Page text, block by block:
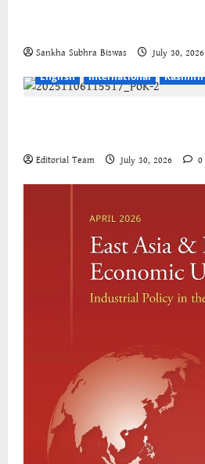
Sankha Subhra Biswas July 30, 2026
English
International Kashmir
Editorial Team July 30, 2026 0